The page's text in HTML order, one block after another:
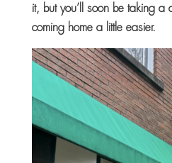
it, but you’ll soon be taking a
coming home a little easier.